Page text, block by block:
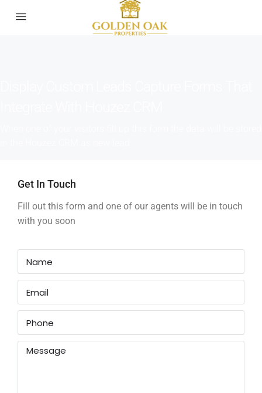
Get In Touch
Fill out this form and one of our agents will be in touch
with you soon